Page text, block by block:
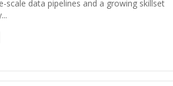
scale data pipelines and a growing skillset